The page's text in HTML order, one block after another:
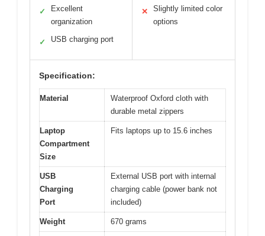
✓
Excellent
organization
✓ USB charging port
✕
Slightly limited color
options
Specification:
Material
Waterproof Oxford cloth with
durable metal zippers
Laptop
Compartment
Size
Fits laptops up to 15.6 inches
USB
Charging
Port
External USB port with internal
charging cable (power bank not
included)
Weight 670 grams